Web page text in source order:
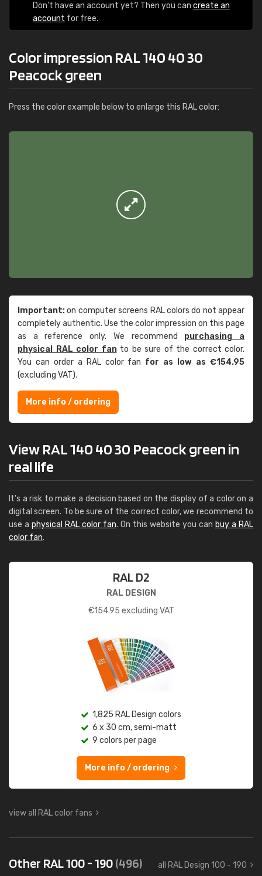
Don't have an account yet? Then you can create an
account for free.
Color impression RAL 140 40 30
Peacock green
Press the color example below to enlarge this RAL color:
Important:on computer screens RAL colors do not appear
completely authentic. Use the color impression on this page
as a reference only. We recommend purchasing a
physical RAL color fanto be sure of the correct color.
You can order a RAL color fan for as low as €154.95
(excluding VAT).
More info / ordering
View RAL 140 40 30 Peacock green in
real life
It's a risk to make a decision based on the display of a color on a
digital screen. To be sure of the correct color, we recommend to
use a physical RAL color fan. On this website you can buy a RAL
color fan.
RAL D2
RAL DESIGN
€154.95 excluding VAT
1,825 RAL Design colors
6 x 30 cm, semi-matt
9 colors per page
More info / ordering
view all RAL color fans
Other RAL 100 - 190(496) all RAL Design 100 - 190